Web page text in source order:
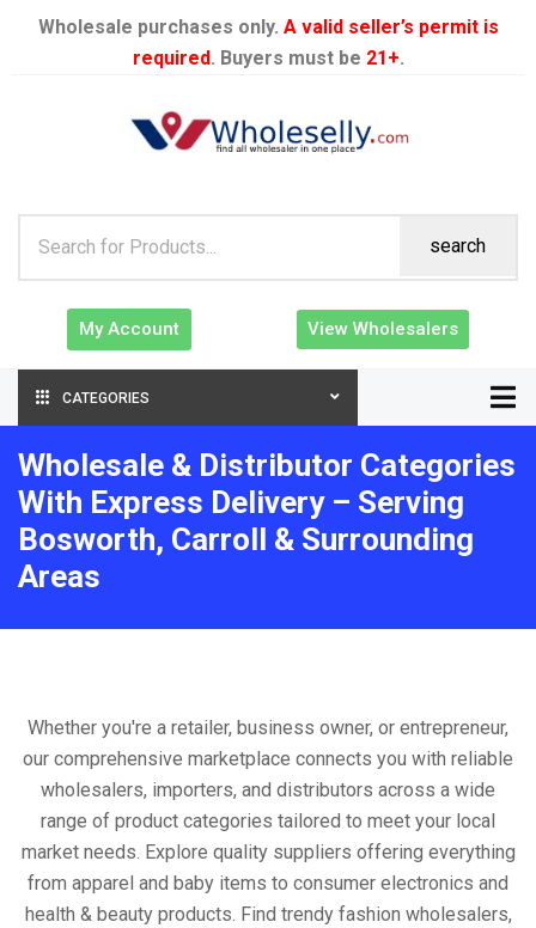
Wholesale purchases only. A valid seller’s permit is
required. Buyers must be 21+.
search
My Account View Wholesalers
CATEGORIES
Wholesale & Distributor Categories
With Express Delivery – Serving
Bosworth, Carroll & Surrounding
Areas
Whether you're a retailer, business owner, or entrepreneur,
our comprehensive marketplace connects you with reliable
wholesalers, importers, and distributors across a wide
range of product categories tailored to meet your local
market needs. Explore quality suppliers offering everything
from apparel and baby items to consumer electronics and
health & beauty products. Find trendy fashion wholesalers,